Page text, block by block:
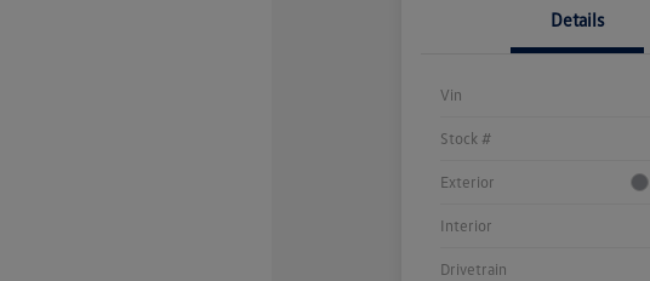
Details
Vin
Stock #
Exterior
Interior
Drivetrain